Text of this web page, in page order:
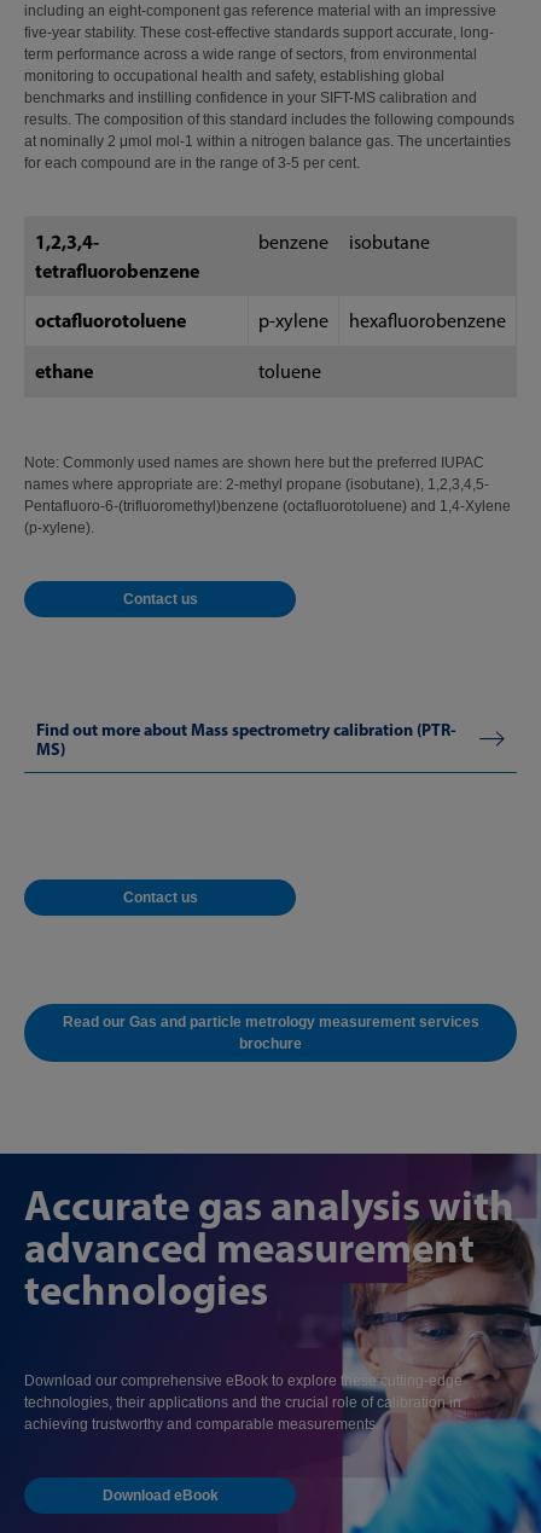
including an eight-component gas reference material with an impressive
five-year stability. These cost-effective standards support accurate, long-
term performance across a wide range of sectors, from environmental
monitoring to occupational health and safety, establishing global
benchmarks and instilling confidence in your SIFT-MS calibration and
results. The composition of this standard includes the following compounds
at nominally 2 μmol mol-1 within a nitrogen balance gas. The uncertainties
for each compound are in the range of 3-5 per cent.
1,2,3,4-
tetrafluorobenzene
benzene isobutane
octafluorotoluene p-xylene hexafluorobenzene
ethane toluene
Note: Commonly used names are shown here but the preferred IUPAC
names where appropriate are: 2-methyl propane (isobutane), 1,2,3,4,5-
Pentafluoro-6-(trifluoromethyl)benzene (octafluorotoluene) and 1,4-Xylene
(p-xylene).
Contact us
Find out more about Mass spectrometry calibration (PTR-
MS)
Contact us
Read our Gas and particle metrology measurement services
brochure
Accurate gas analysis with
advanced measurement
technologies
Download our comprehensive eBook to explore these cutting-edge
technologies, their applications and the crucial role of calibration in
achieving trustworthy and comparable measurements.
Download eBook